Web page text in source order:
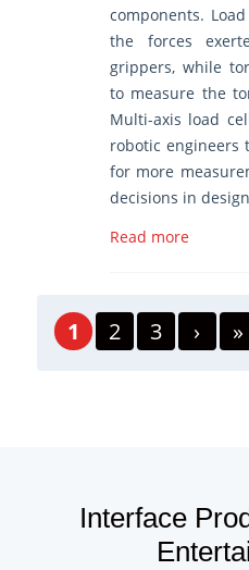
components.
the forces
grippers, while
to measure the
Multi-axis load
robotic engineers
for more
decisions in
Read more
1 2 3 › »
Interface